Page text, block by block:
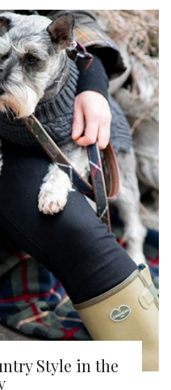
Style in the